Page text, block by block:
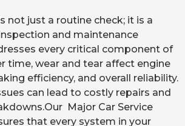
not just a routine check; it is a
and maintenance
every critical component of
time, wear and tear affect engine
efficiency, and overall reliability.
can lead to costly repairs and
Major Car Service
that every system in your